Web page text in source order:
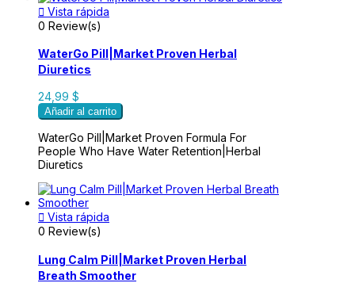
 Vista rápida
0 Review(s)
WaterGo Pill|Market Proven Herbal
Diuretics
24,99 $
Añadir al carrito
WaterGo Pill|Market Proven Formula For
People Who Have Water Retention|Herbal
Diuretics
 Vista rápida
0 Review(s)
Lung Calm Pill|Market Proven Herbal
Breath Smoother